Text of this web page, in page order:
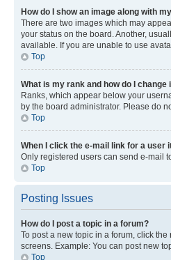
How do I show an image along with
There are two images which may
your status on the board. Another,
available. If you are unable to use
Top
What is my rank and how do I change
Ranks, which appear below your
by the board administrator. Please do
Top
When I click the e-mail link for a user
Only registered users can send e-mail
Top
Posting Issues
How do I post a topic in a forum?
To post a new topic in a forum, click
screens. Example: You can post new
Top